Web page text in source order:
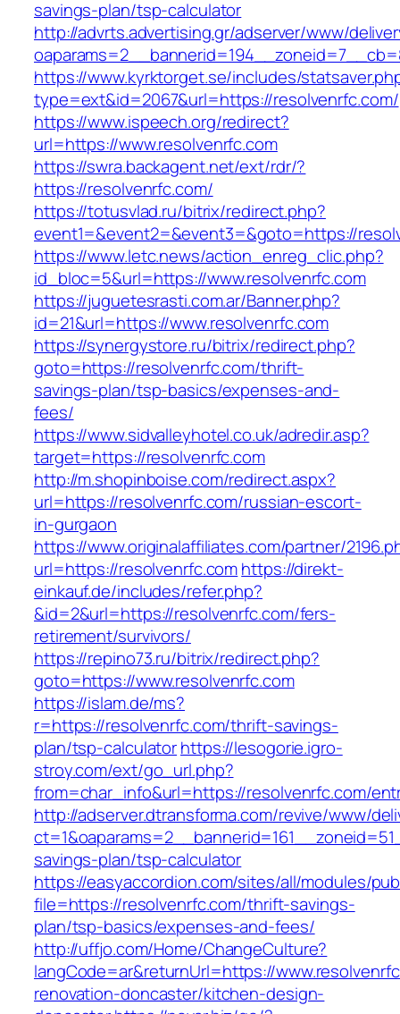
savings-plan/tsp-calculator
http://advrts.advertising.gr/adserver/www/
https://www.kyrktorget.se/includes/
type=ext&id=2067&url=https://resolvenrfc.com/
https://www.ispeech.org/redirect?
url=https://www.resolvenrfc.com
https://swra.backagent.net/ext/rdr/?
https://resolvenrfc.com/
https://totusvlad.ru/bitrix/redirect.php?
event1=&event2=&event3=&goto=https://
https://www.letc.news/action_enreg_clic.php?
id_bloc=5&url=https://www.resolvenrfc.com
https://juguetesrasti.com.ar/Banner.php?
id=21&url=https://www.resolvenrfc.com
https://synergystore.ru/bitrix/redirect.php?
goto=https://resolvenrfc.com/thrift-
savings-plan/tsp-basics/expenses-and-
fees/
https://www.sidvalleyhotel.co.uk/adredir.asp?
target=https://resolvenrfc.com
http://m.shopinboise.com/redirect.aspx?
url=https://resolvenrfc.com/russian-escort-
in-gurgaon
https://www.originalaffiliates.com/partner/
url=https://resolvenrfc.comhttps://direkt-
einkauf.de/includes/refer.php?
&id=2&url=https://resolvenrfc.com/fers-
retirement/survivors/
https://repino73.ru/bitrix/redirect.php?
goto=https://www.resolvenrfc.com
https://islam.de/ms?
r=https://resolvenrfc.com/thrift-savings-
plan/tsp-calculatorhttps://lesogorie.igro-
stroy.com/ext/go_url.php?
from=char_info&url=https://resolvenrfc.com/
http://adserver.dtransforma.com/revive/www/
savings-plan/tsp-calculator
https://easyaccordion.com/sites/all/modules/
file=https://resolvenrfc.com/thrift-savings-
plan/tsp-basics/expenses-and-fees/
http://uffjo.com/Home/ChangeCulture?
langCode=ar&returnUrl=https://
renovation-doncaster/kitchen-design-